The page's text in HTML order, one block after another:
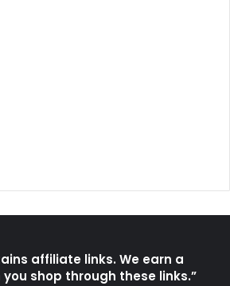
affiliate links. We earn a
shop through these links.”